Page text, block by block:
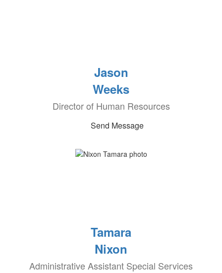
Jason
Weeks
Director of Human Resources
Send Message
Tamara
Nixon
Administrative Assistant Special Services